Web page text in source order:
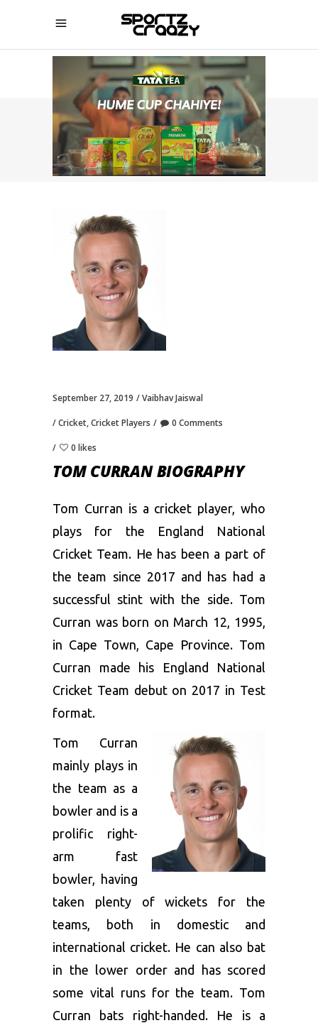
SPORTZCRAAZY
September 27, 2019 Vaibhav Jaiswal
Cricket,Cricket Players 0 Comments
0 likes
TOM CURRAN BIOGRAPHY
Tom Curran is a cricket player, who
plays for the England National
Cricket Team. He has been a part of
the team since 2017 and has had a
successful stint with the side. Tom
Curran was born on March 12, 1995,
in Cape Town, Cape Province. Tom
Curran made his England National
Cricket Team debut on 2017 in Test
format.
Tom Curran
mainly plays in
the team as a
bowler and is a
prolific right-
arm fast
bowler, having
taken plenty of wickets for the
teams, both in domestic and
international cricket. He can also bat
in the lower order and has scored
some vital runs for the team. Tom
Curran bats right-handed. He is a